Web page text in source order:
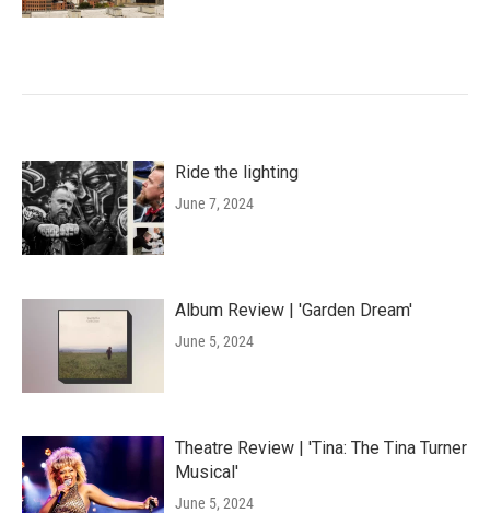
Ride the lighting
June 7, 2024
Album Review | 'Garden Dream'
June 5, 2024
Theatre Review | 'Tina: The Tina Turner
Musical'
June 5, 2024